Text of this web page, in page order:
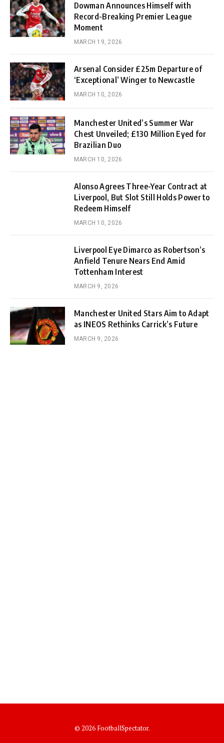
Dowman Announces Himself with
Record-Breaking Premier League
Moment
MARCH 19, 2026
Arsenal Consider £25m Departure of
‘Exceptional’ Winger to Newcastle
MARCH 10, 2026
Manchester United’s Summer War
Chest Unveiled; £130 Million Eyed for
Brazilian Duo
MARCH 10, 2026
Alonso Agrees Three-Year Contract at
Liverpool, But Slot Still Holds Power to
Redeem Himself
MARCH 10, 2026
Liverpool Eye Dimarco as Robertson’s
Anfield Tenure Nears End Amid
Tottenham Interest
MARCH 9, 2026
Manchester United Stars Aim to Adapt
as INEOS Rethinks Carrick’s Future
MARCH 9, 2026
© 2026 FootballSpectator.